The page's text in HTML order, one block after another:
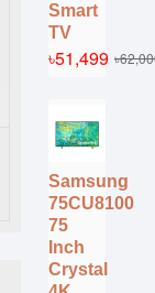
Smart
TV
৳51,499
Samsung
75CU8100
75
Inch
Crystal